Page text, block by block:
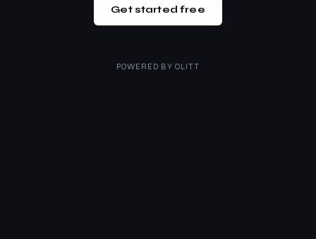
Get started free
POWERED BY OLITT